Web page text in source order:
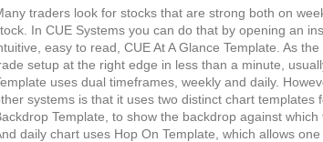
traders look for stocks that are strong both on
In CUE Systems you can do that by opening an
easy to read, CUE At A Glance Template. As
setup at the right edge in less than a minute,
uses dual timeframes, weekly and daily.
systems is that it uses two distinct chart templates
Template, to show the backdrop against which
daily chart uses Hop On Template, which allows